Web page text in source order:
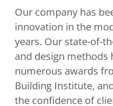
Our company has
innovation in the
years. Our state-of-
and design methods
numerous awards
Building Institute,
the confidence of